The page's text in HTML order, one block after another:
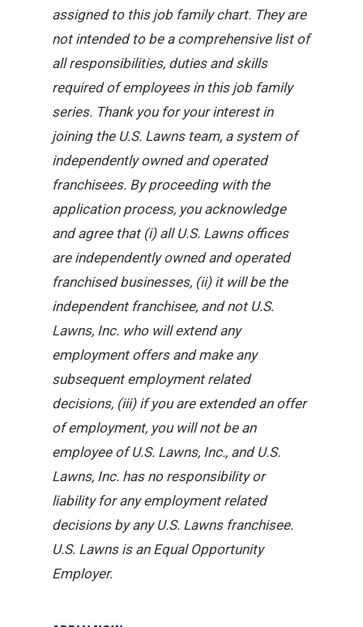
assigned to this job family chart. They are
not intended to be a comprehensive list of
all responsibilities, duties and skills
required of employees in this job family
series. Thank you for your interest in
joining the U.S. Lawns team, a system of
independently owned and operated
franchisees. By proceeding with the
application process, you acknowledge
and agree that (i) all U.S. Lawns offices
are independently owned and operated
franchised businesses, (ii) it will be the
independent franchisee, and not U.S.
Lawns, Inc. who will extend any
employment offers and make any
subsequent employment related
decisions, (iii) if you are extended an offer
of employment, you will not be an
employee of U.S. Lawns, Inc., and U.S.
Lawns, Inc. has no responsibility or
liability for any employment related
decisions by any U.S. Lawns franchisee.
U.S. Lawns is an Equal Opportunity
Employer.